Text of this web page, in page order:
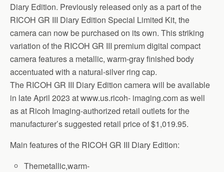
Diary Edition. Previously released only as a part of the
RICOH GR III Diary Edition Special Limited Kit, the
camera can now be purchased on its own. This striking
variation of the RICOH GR III premium digital compact
camera features a metallic, warm-gray finished body
accentuated with a natural-silver ring cap.
The RICOH GR III Diary Edition camera will be available
in late April 2023 at www.us.ricoh- imaging.com as well
as at Ricoh Imaging-authorized retail outlets for the
manufacturer’s suggested retail price of $1,019.95.
Main features of the RICOH GR III Diary Edition:
Themetallic,warm-